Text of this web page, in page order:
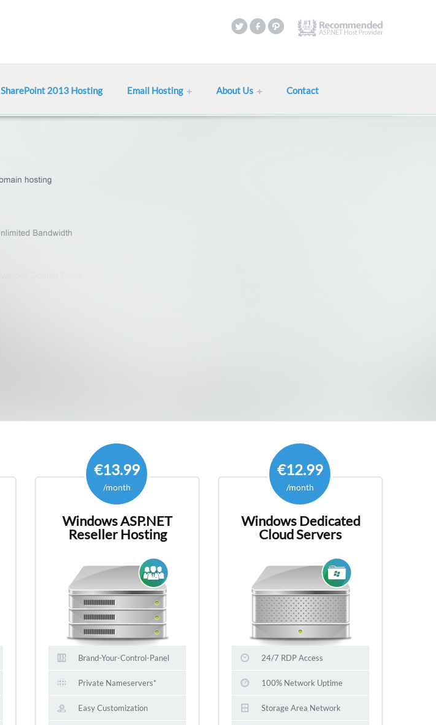
SharePoint 2013 Hosting Email Hosting About Us Contact
€13.99
/month
Windows ASP.NET
Reseller Hosting
Brand-Your-Control-Panel
Private Nameservers*
Easy Customization
€12.99
/month
Windows Dedicated
Cloud Servers
24/7 RDP Access
100% Network Uptime
Storage Area Network